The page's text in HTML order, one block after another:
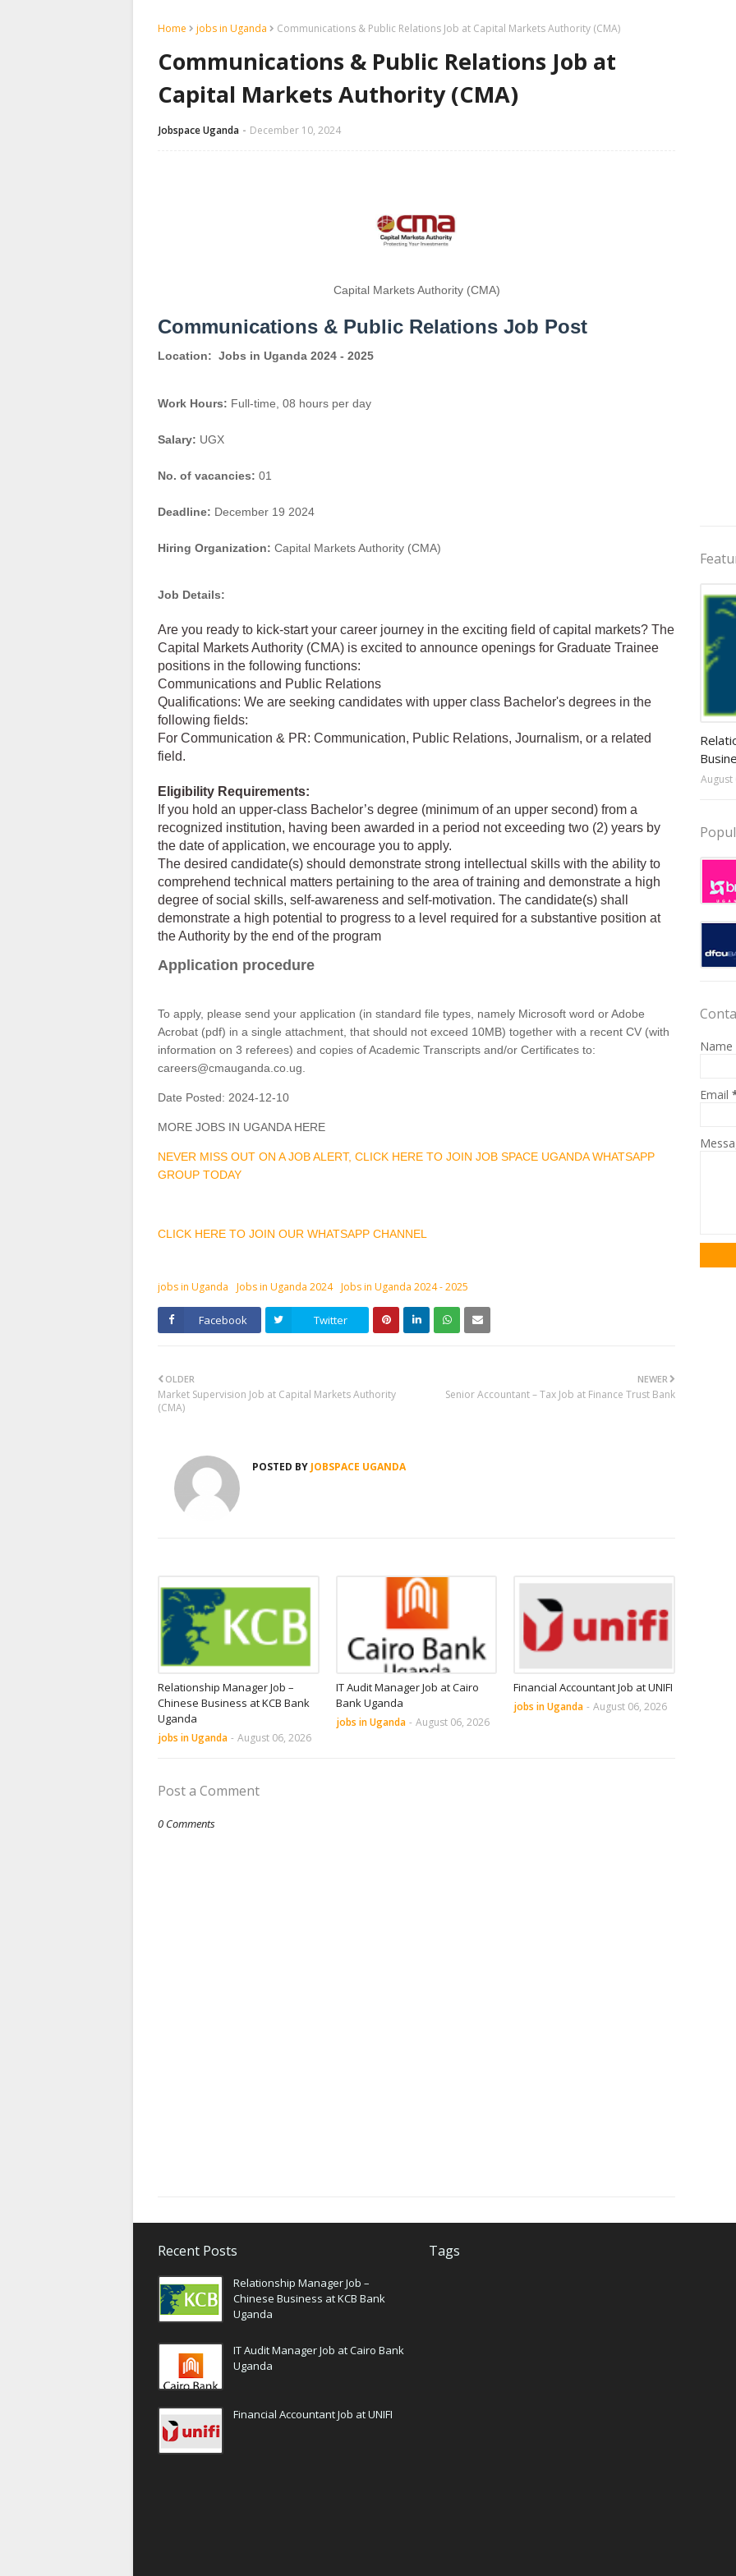
Home jobs in Uganda Communications & Public Relations Job at Capital Markets Authority (CMA)
Communications & Public Relations Job at
Capital Markets Authority (CMA)
Jobspace Uganda December 10, 2024
Capital Markets Authority (CMA)
Communications & Public Relations Job Post
Location: Jobs in Uganda 2024 - 2025
Work Hours: Full-time, 08 hours per day
Salary: UGX
No. of vacancies: 01
Deadline: December 19 2024
Hiring Organization: Capital Markets Authority (CMA)
Job Details:
Are you ready to kick-start your career journey in the exciting field of capital markets? The
Capital Markets Authority (CMA) is excited to announce openings for Graduate Trainee
positions in the following functions:
Communications and Public Relations
Qualifications: We are seeking candidates with upper class Bachelor's degrees in the
following fields:
For Communication & PR: Communication, Public Relations, Journalism, or a related
field.
Eligibility Requirements:
If you hold an upper-class Bachelor’s degree (minimum of an upper second) from a
recognized institution, having been awarded in a period not exceeding two (2) years by
the date of application, we encourage you to apply.
The desired candidate(s) should demonstrate strong intellectual skills with the ability to
comprehend technical matters pertaining to the area of training and demonstrate a high
degree of social skills, self-awareness and self-motivation. The candidate(s) shall
demonstrate a high potential to progress to a level required for a substantive position at
the Authority by the end of the program
Application procedure
To apply, please send your application (in standard file types, namely Microsoft word or Adobe
Acrobat (pdf) in a single attachment, that should not exceed 10MB) together with a recent CV (with
information on 3 referees) and copies of Academic Transcripts and/or Certificates to:
careers@cmauganda.co.ug.
Date Posted: 2024-12-10
MORE JOBS IN UGANDA HERE
NEVER MISS OUT ON A JOB ALERT, CLICK HERE TO JOIN JOB SPACE UGANDA WHATSAPP
GROUP TODAY
CLICK HERE TO JOIN OUR WHATSAPP CHANNEL
jobs in Uganda Jobs in Uganda 2024 Jobs in Uganda 2024 - 2025
Facebook Twitter
NEWER
Senior Accountant – Tax Job at Finance Trust Bank
OLDER
Market Supervision Job at Capital Markets Authority
(CMA)
POSTED BY JOBSPACE UGANDA
Relationship Manager Job –
Chinese Business at KCB Bank
Uganda
jobs in Uganda - August 06, 2026
IT Audit Manager Job at Cairo
Bank Uganda
jobs in Uganda - August 06, 2026
Financial Accountant Job at UNIFI
jobs in Uganda - August 06, 2026
Post a Comment
0 Comments
August
Name
Email
Recent Posts
Relationship Manager Job –
Chinese Business at KCB Bank
Uganda
IT Audit Manager Job at Cairo Bank
Uganda
Financial Accountant Job at UNIFI
Tags